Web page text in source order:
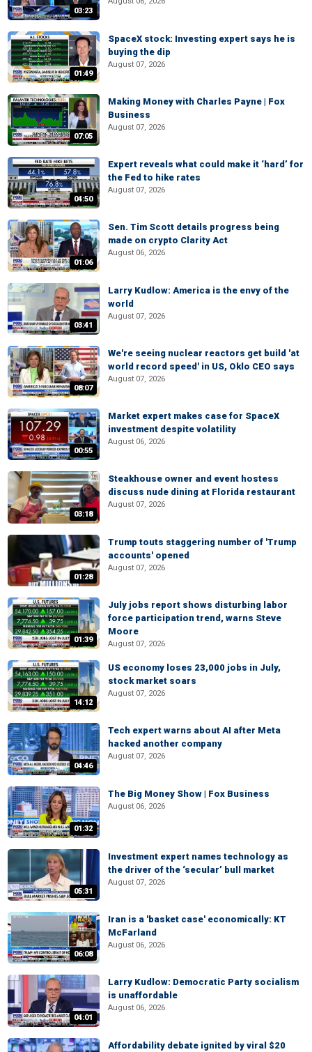
03:23
01:49
SpaceX stock: Investing expert says he is
buying the dip
August 07, 2026
07:05
Making Money with Charles Payne | Fox
Business
August 07, 2026
04:50
Expert reveals what could make it ‘hard’ for
the Fed to hike rates
August 07, 2026
01:06
Sen. Tim Scott details progress being
made on crypto Clarity Act
August 06, 2026
03:41
Larry Kudlow: America is the envy of the
world
August 07, 2026
08:07
We're seeing nuclear reactors get build 'at
world record speed' in US, Oklo CEO says
August 07, 2026
00:55
Market expert makes case for SpaceX
investment despite volatility
August 06, 2026
03:18
Steakhouse owner and event hostess
discuss nude dining at Florida restaurant
August 07, 2026
01:28
Trump touts staggering number of 'Trump
accounts' opened
August 07, 2026
01:39
July jobs report shows disturbing labor
force participation trend, warns Steve
Moore
August 07, 2026
14:12
US economy loses 23,000 jobs in July,
stock market soars
August 07, 2026
04:46
Tech expert warns about AI after Meta
hacked another company
August 07, 2026
01:32
The Big Money Show | Fox Business
August 06, 2026
05:31
Investment expert names technology as
the driver of the ‘secular’ bull market
August 07, 2026
06:08
Iran is a 'basket case' economically: KT
McFarland
August 06, 2026
04:01
Larry Kudlow: Democratic Party socialism
is unaffordable
August 06, 2026
Affordability debate ignited by viral $20